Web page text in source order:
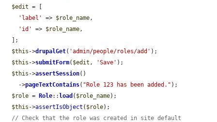
$edit = [
'label'
=> $role_name,
'id'
=> $role_name,
$this ->drupalGet( 'admin/people/roles/add' );
$this ->submitForm( $edit , 'Save' );
$this ->assertSession()
    ->
pageTextContains( "Role 123 has been added." );
$role = Role:: load ( $role_name);
$this ->assertIsObject ( $role);
// Check that the role was created in site default